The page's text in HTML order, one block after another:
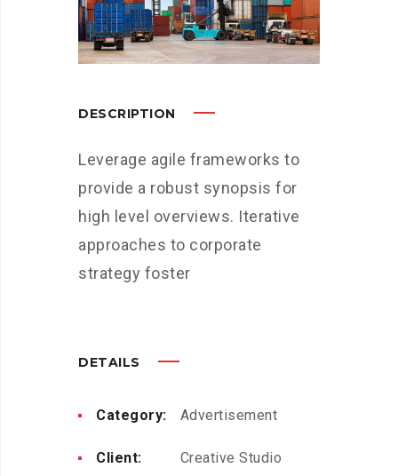
DESCRIPTION
Leverage agile frameworks to
provide a robust synopsis for
high level overviews. Iterative
approaches to corporate
strategy foster
DETAILS
Category: Advertisement
Client: Creative Studio